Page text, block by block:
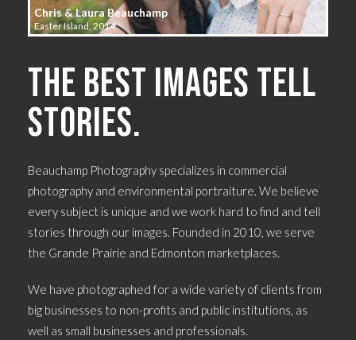
Chris & Laura Beauchamp
Easter Island, 2014
The best images tell
stories.
Beauchamp Photography specializes in commercial
photography and environmental portraiture. We believe
every subject is unique and we work hard to find and tell
stories through our images. Founded in 2010, we serve
the Grande Prairie and Edmonton marketplaces.
We have photographed for a wide variety of clients from
big businesses to non-profits and public institutions, as
well as small businesses and professionals.